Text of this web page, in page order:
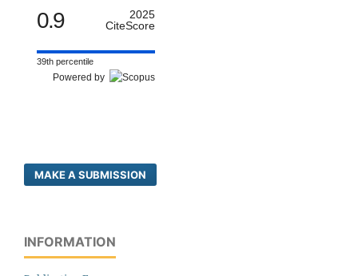
0.9
2025
CiteScore
39th percentile
Powered by
MAKE A SUBMISSION
INFORMATION